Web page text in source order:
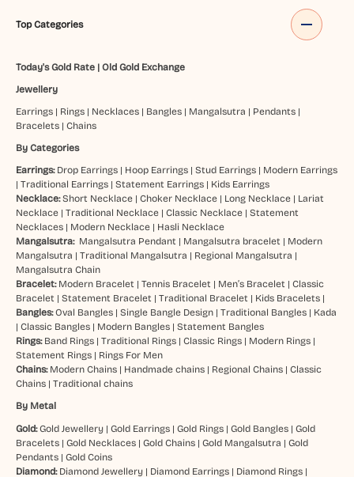
Top Categories
Today's Gold Rate| Old Gold Exchange
Jewellery
Earrings| Rings| Necklaces| Bangles| Mangalsutra | Pendants|
Bracelets| Chains
By Categories
Earrings: Drop Earrings| Hoop Earrings| Stud Earrings| Modern Earrings
| Traditional Earrings| Statement Earrings| Kids Earrings
Necklace: Short Necklace| Choker Necklace| Long Necklace| Lariat
Necklace| Traditional Necklace| Classic Necklace| Statement
Necklaces| Modern Necklace| Hasli Necklace
Mangalsutra: Mangalsutra Pendant | Mangalsutra bracelet | Modern
Mangalsutra | Traditional Mangalsutra | Regional Mangalsutra |
Mangalsutra Chain
Bracelet: Modern Bracelet | Tennis Bracelet | Men’s Bracelet | Classic
Bracelet | Statement Bracelet | Traditional Bracelet | Kids Bracelets|
Bangles:Oval Bangles| Single Bangle Design| Traditional Bangles| Kada
| Classic Bangles| Modern Bangles| Statement Bangles
Rings: Band Rings| Traditional Rings| Classic Rings| Modern Rings|
Statement Rings| Rings For Men
Chains: Modern Chains| Handmade chains| Regional Chains| Classic
Chains| Traditional chains
By Metal
Gold:Gold Jewellery| Gold Earrings| Gold Rings| Gold Bangles| Gold
Bracelets| Gold Necklaces| Gold Chains| Gold Mangalsutra | Gold
Pendants| Gold Coins
Diamond: Diamond Jewellery| Diamond Earrings| Diamond Rings|